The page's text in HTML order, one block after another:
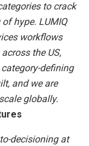
to crack
hype. LUMIQ
workflows
the US,
defining
and we are
globally.
decisioning at